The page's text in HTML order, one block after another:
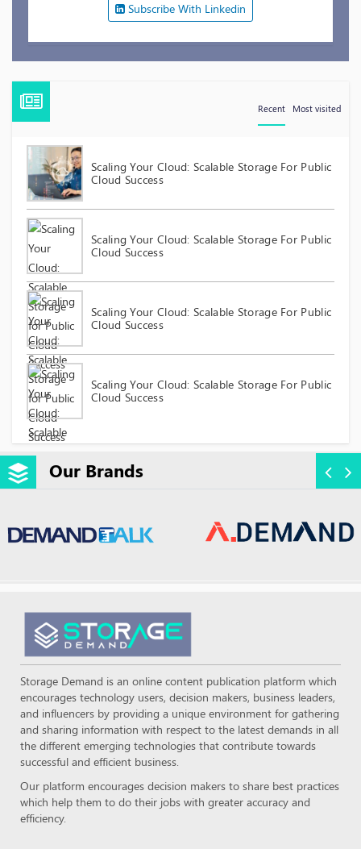
Subscribe With Linkedin
Recent Most visited
Scaling Your Cloud: Scalable Storage For Public
Cloud Success
Scaling Your Cloud: Scalable Storage For Public
Cloud Success
Scaling Your Cloud: Scalable Storage For Public
Cloud Success
Scaling Your Cloud: Scalable Storage For Public
Cloud Success
Our Brands
Storage Demand is an online content publication platform which
encourages technology users, decision makers, business leaders,
and influencers by providing a unique environment for gathering
and sharing information with respect to the latest demands in all
the different emerging technologies that contribute towards
successful and efficient business.
Our platform encourages decision makers to share best practices
which help them to do their jobs with greater accuracy and
efficiency.